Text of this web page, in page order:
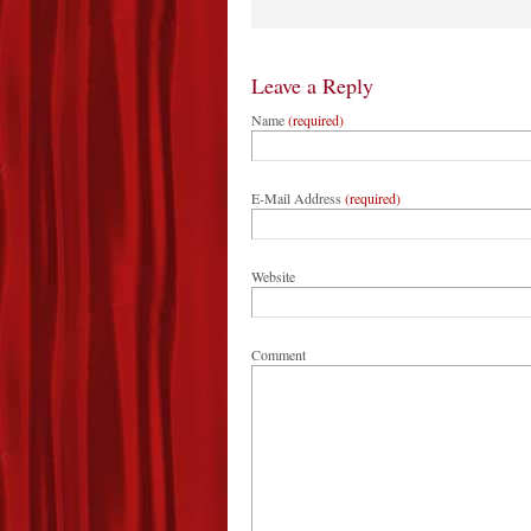
Leave a Reply
Name(required)
E-Mail Address (required)
Website
Comment